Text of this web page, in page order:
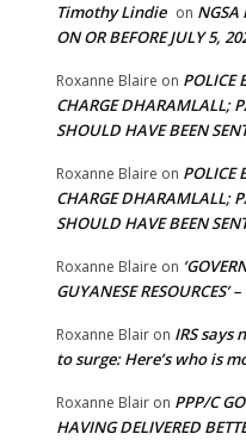
Timothy Lindie on NGSA
ON OR BEFORE JULY 5,
Roxanne Blaire on POLICE
CHARGE DHARAMLALL;
SHOULD HAVE BEEN
Roxanne Blaire on POLICE
CHARGE DHARAMLALL;
SHOULD HAVE BEEN
Roxanne Blaire on
GUYANESE RESOURCES’
Roxanne Blair on IRS says
to surge: Here’s who is
Roxanne Blair on PPP/C
HAVING DELIVERED